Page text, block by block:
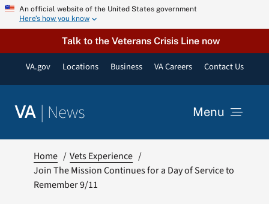
Skip An official website of the United States government
Here’s how you know
Talk to the Veterans Crisis Line now
VA.gov Locations Business VA Careers Contact Us
VA | News Menu
Resources
Home
Vets Experience
Join The Mission Continues for a Day of Service to
Remember 9/11